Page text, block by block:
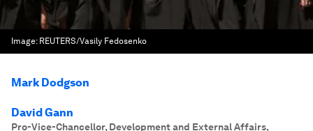
Image: REUTERS/Vasily Fedosenko
Mark Dodgson
David Gann
Pro-Vice-Chancellor, Development and External Affairs,